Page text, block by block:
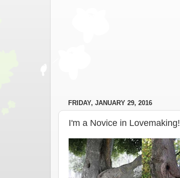
FRIDAY, JANUARY 29, 2016
I'm a Novice in Lovemaking!